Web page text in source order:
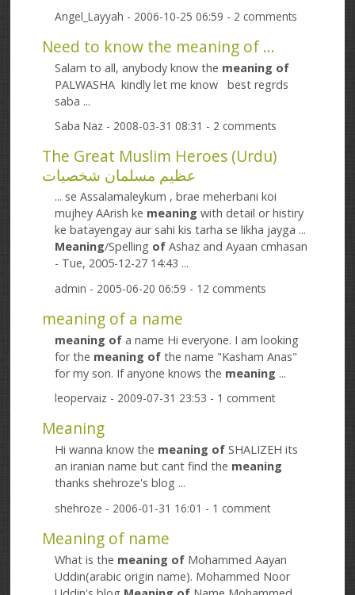
Angel_Layyah - 2006-10-25 06:59 - 2 comments
Need to know the meaning of ...
Salam to all, anybody know the meaning of
PALWASHA kindly let me know best regrds
saba ...
Saba Naz - 2008-03-31 08:31 - 2 comments
The Great Muslim Heroes (Urdu)
عظیم مسلمان شخصیات
... se Assalamaleykum , brae meherbani koi
mujhey AArish ke meaning with detail or histiry
ke batayengay aur sahi kis tarha se likha jayga ...
Meaning/Spelling of Ashaz and Ayaan cmhasan
- Tue, 2005-12-27 14:43 ...
admin - 2005-06-20 06:59 - 12 comments
meaning of a name
meaning of a name Hi everyone. I am looking
for the meaning of the name "Kasham Anas"
for my son. If anyone knows the meaning ...
leopervaiz - 2009-07-31 23:53 - 1 comment
Meaning
Hi wanna know the meaning of SHALIZEH its
an iranian name but cant find the meaning
thanks shehroze's blog ...
shehroze - 2006-01-31 16:01 - 1 comment
Meaning of name
What is the meaning of Mohammed Aayan
Uddin(arabic origin name). Mohammed Noor